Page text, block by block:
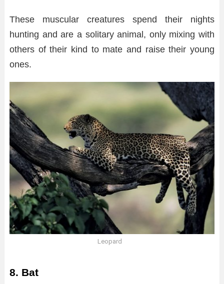
These muscular creatures spend their nights
hunting and are a solitary animal, only mixing with
others of their kind to mate and raise their young
ones.
Leopard
8. Bat